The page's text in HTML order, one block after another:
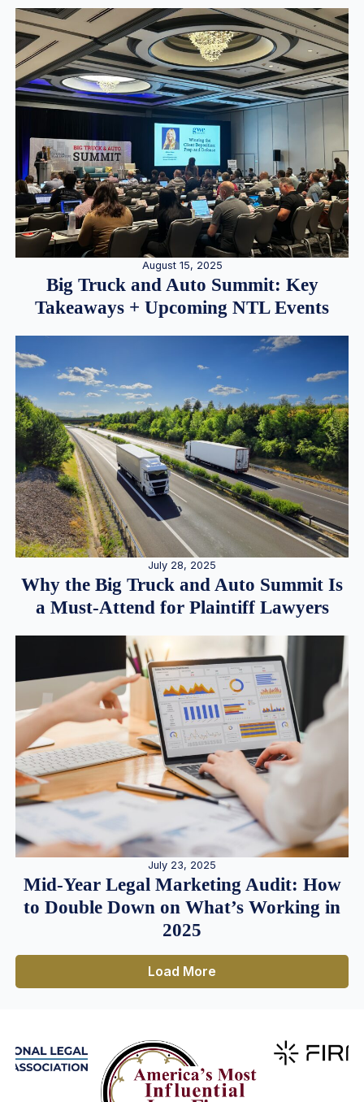
August 15, 2025
Big Truck and Auto Summit: Key
Takeaways + Upcoming NTL Events
July 28, 2025
Why the Big Truck and Auto Summit Is
a Must-Attend for Plaintiff Lawyers
July 23, 2025
Mid-Year Legal Marketing Audit: How
to Double Down on What’s Working in
2025
Load More